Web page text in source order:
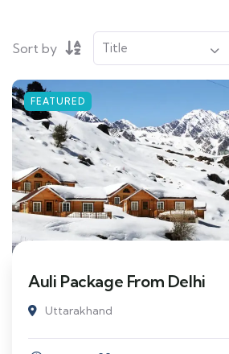
Sort by
FEATURED
Auli Package From Delhi
Uttarakhand